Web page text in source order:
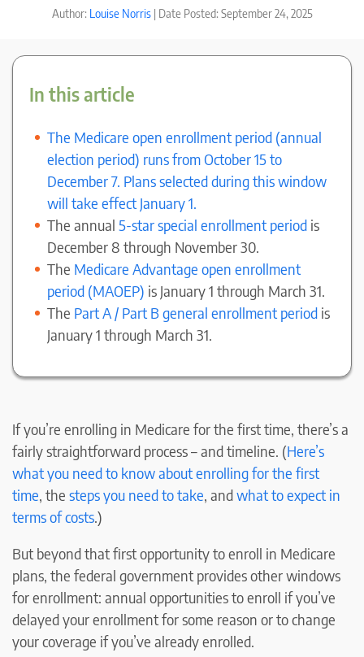
Author: Louise Norris| Date Posted: September 24, 2025
In this article
The Medicare open enrollment period (annual
election period) runs from October 15 to
December 7. Plans selected during this window
will take effect January 1.
The annual 5-star special enrollment period is
December 8 through November 30.
The Medicare Advantage open enrollment
period (MAOEP) is January 1 through March 31.
The Part A / Part B general enrollment period is
January 1 through March 31.
If you’re enrolling in Medicare for the first time, there’s a
fairly straightforward process – and timeline. (Here’s
what you need to know about enrolling for the first
time, the steps you need to take, andwhat to expect in
terms of costs.)
But beyond that first opportunity to enroll in Medicare
plans, the federal government provides other windows
for enrollment: annual opportunities to enroll if you’ve
delayed your enrollment for some reason or to change
your coverage if you’ve already enrolled.